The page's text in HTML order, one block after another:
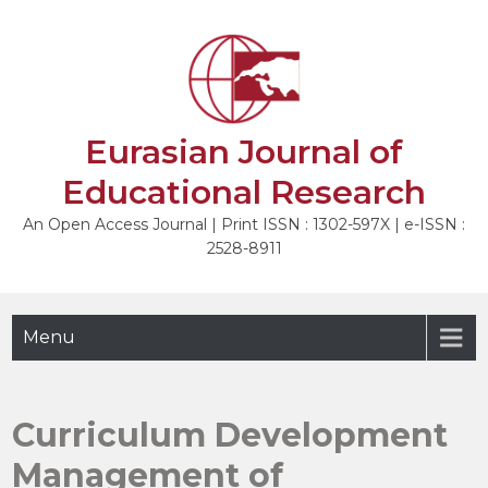
Eurasian Journal of
Educational Research
An Open Access Journal | Print ISSN : 1302-597X | e-ISSN :
2528-8911
Menu
Curriculum Development
Management of